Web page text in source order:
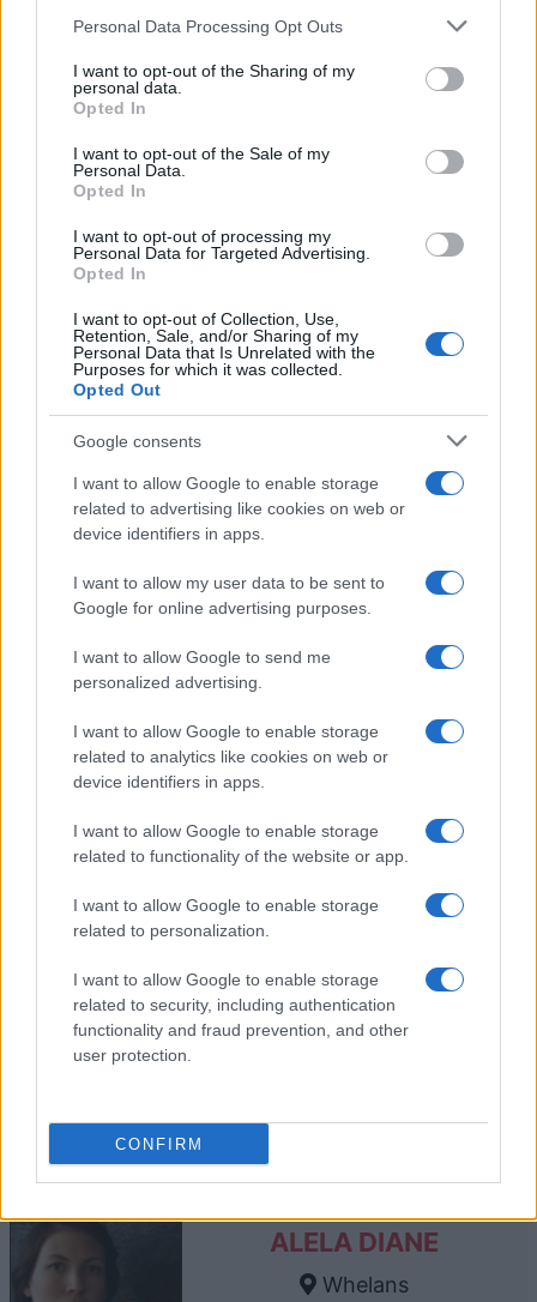
Please note that this website/app uses one or more Google
not limited to your visit or usage behaviour. You may click to
grant or deny consent to Google and its third-party tags to
use your data for below specified purposes in below Google
consent section.
Personal Data Processing Opt Outs
I want to opt-out of the Sharing of my
personal data.
Opted In
I want to opt-out of the Sale of my
Personal Data.
Opted In
I want to opt-out of processing my
Personal Data for Targeted Advertising.
Opted In
I want to opt-out of Collection, Use,
Retention, Sale, and/or Sharing of my
Personal Data that Is Unrelated with the
Purposes for which it was collected.
Opted Out
Google consents
I want to allow Google to enable storage
related to advertising like cookies on web or
device identifiers in apps.
I want to allow my user data to be sent to
Google for online advertising purposes.
I want to allow Google to send me
personalized advertising.
I want to allow Google to enable storage
related to analytics like cookies on web or
device identifiers in apps.
I want to allow Google to enable storage
related to functionality of the website or app.
I want to allow Google to enable storage
related to personalization.
I want to allow Google to enable storage
related to security, including authentication
functionality and fraud prevention, and other
user protection.
CONFIRM
TICKETS INFORMATION
Papiersaal
21 FEBRUARY 2027
O'Sullivans Backstage By The
Paris
23 FEBRUARY 2027
TICKETS INFORMATION
UPCOMING EVENTS AT WHELANS
WHITE DENIM
Whelans
28 AUGUST 2026
HAVOK
Whelans
TICKETS INFORMATION
ALELA DIANE
Whelans